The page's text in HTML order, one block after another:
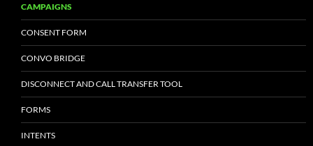
CAMPAIGNS
CONSENT FORM
CONVO BRIDGE
DISCONNECT AND CALL TRANSFER TOOL
FORMS
INTENTS